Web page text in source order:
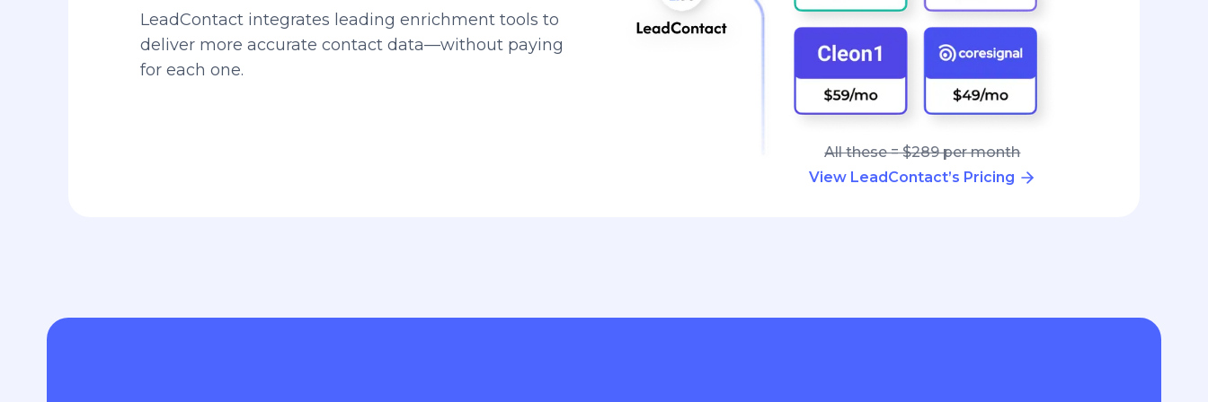
LeadContact integrates leading enrichment tools to
deliver more accurate contact data—without paying
for each one.
All these = $289 per month
View LeadContact’s Pricing